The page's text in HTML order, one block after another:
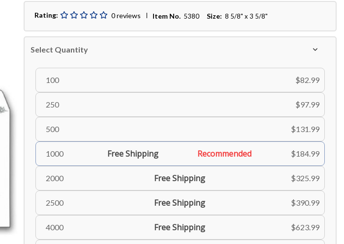
Rating: 0 reviews Item No. 5380 Size: 8 5/8" x 3 5/8"
Select Quantity
100 $82.99
250 $97.99
500 $131.99
1000 Free Shipping Recommended $184.99
2000 Free Shipping $325.99
2500 Free Shipping $390.99
4000 Free Shipping $623.99